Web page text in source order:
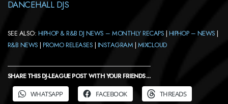
DANCEHALL DJS
SEE ALSO: HIPHOP & R&B DJ NEWS – MONTHLY RECAPS | HIPHOP – NEWS |
R&B NEWS |PROMO RELEASES | INSTAGRAM | MIXCLOUD
SHARE THIS DJ-LEAGUE POST WITH YOUR FRIENDS ...
WHATSAPP
FACEBOOK THREADS